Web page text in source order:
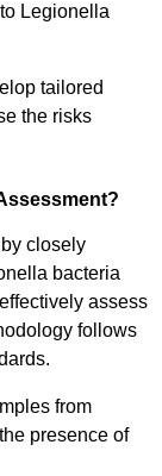
Legionella
tailored
the risks
closely
bacteria
assess
follows
from
presence of